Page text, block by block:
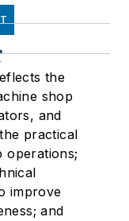
the
shop
and
practical
operations;
improve
and